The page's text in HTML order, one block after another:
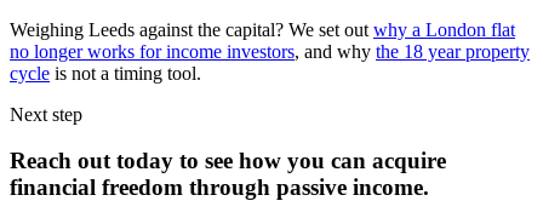
Weighing Leeds against the capital? We set out why a London flat
no longer works for income investors, and why the 18 year property
cycle is not a timing tool.
Next step
Reach out today to see how you can acquire
financial freedom through passive income.